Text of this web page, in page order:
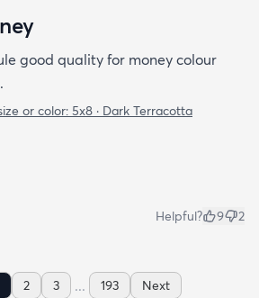
good quality for money colour
or color: 5x8 · Dark Terracotta
Helpful? 9 2
2 3 ... 193 Next